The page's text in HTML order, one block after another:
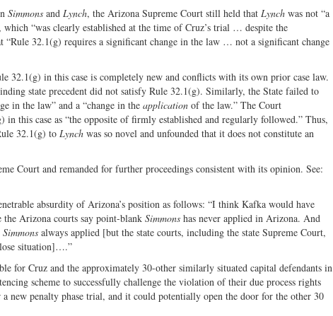
Simmons and Lynch, the Arizona Supreme Court still held that Lynch was not “a
, which “was clearly established at the time of Cruz’s trial … despite the
32.1(g) requires a significant change in the law … not a significant change
32.1(g) in this case is completely new and conflicts with its own prior case law.
state precedent did not satisfy Rule 32.1(g). Similarly, the State failed to
in the law” and a “change in the application of the law.” The Court
in this case as “the opposite of firmly established and regularly followed.” Thus,
32.1(g) to Lynch was so novel and unfounded that it does not constitute an
Court and remanded for further proceedings consistent with its opinion. See:
absurdity of Arizona’s position as follows: “I think Kafka would have
the Arizona courts say point-blank Simmons has never applied in Arizona. And
Simmons always applied [but the state courts, including the state Supreme Court,
situation]….”
for Cruz and the approximately 30-other similarly situated capital defendants in
scheme to successfully challenge the violation of their due process rights
new penalty phase trial, and it could potentially open the door for the other 30